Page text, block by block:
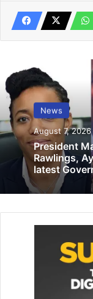
Related Articles
By Edem Mensah-
News
August 7, 2026
President
Rawlings,
latest